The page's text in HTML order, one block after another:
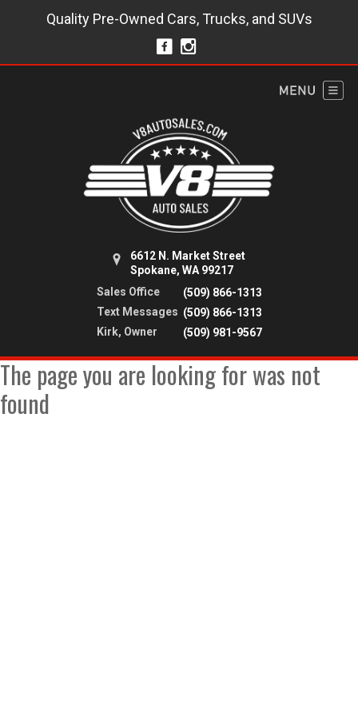
Quality Pre-Owned Cars, Trucks, and SUVs
6612 N. Market Street
Spokane, WA 99217
Sales Office
(509) 866-1313
Text Messages (509) 866-1313
Kirk, Owner
(509) 981-9567
The page you are looking for was not
found